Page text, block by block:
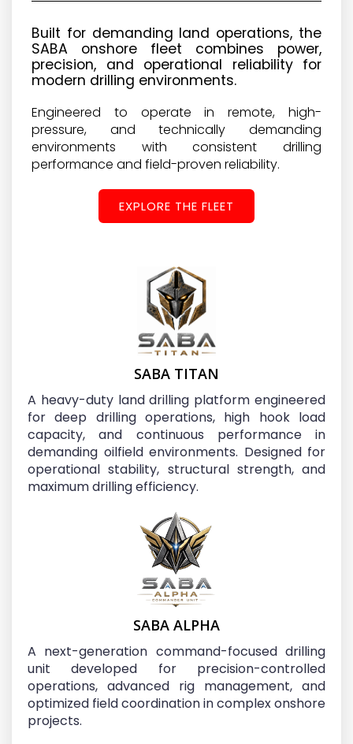
Built for demanding land operations, the
SABA onshore fleet combines power,
precision, and operational reliability for
modern drilling environments.
Engineered to operate in remote, high-
pressure, and technically demanding
environments with consistent drilling
performance and field-proven reliability.
EXPLORE THE FLEET
SABA TITAN
A heavy-duty land drilling platform engineered
for deep drilling operations, high hook load
capacity, and continuous performance in
demanding oilfield environments. Designed for
operational stability, structural strength, and
maximum drilling efficiency.
SABA ALPHA
A next-generation command-focused drilling
unit developed for precision-controlled
operations, advanced rig management, and
optimized field coordination in complex onshore
projects.